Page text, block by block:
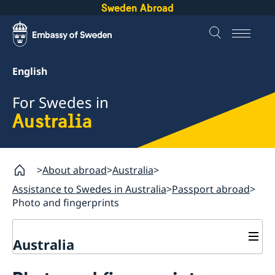
Sweden Abroad
English
For Swedes in
Australia
About abroad Australia
Assistance to Swedes in Australia Passport abroad
Photo and fingerprints
Australia